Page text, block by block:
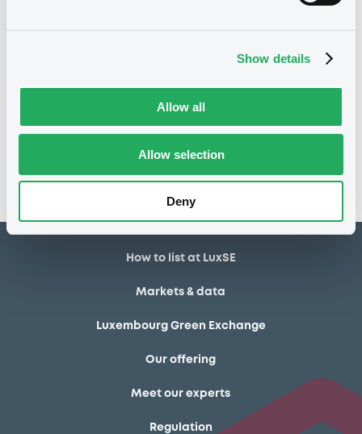
Show details
Allow all
Allow selection
Deny
04/05/2021 Early redemption
No notice found
How to list at LuxSE
Markets & data
Luxembourg Green Exchange
Our offering
Meet our experts
Regulation